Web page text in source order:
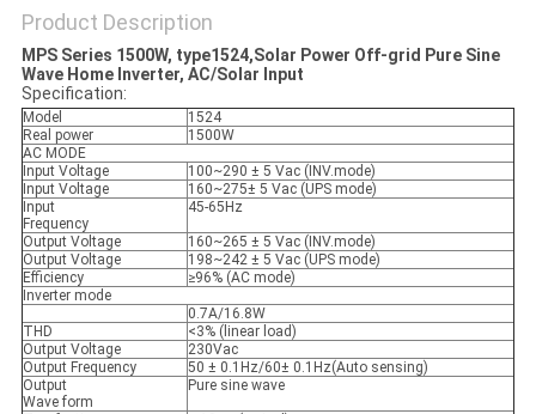
Product Description
MPS Series 1500W, type1524,Solar Power Off-grid Pure Sine
Wave Home Inverter, AC/Solar Input
Specification:
Model
1524
Real power
1500W
AC MODE
Input Voltage
100~290 ± 5 Vac (INV.mode)
Input Voltage
160~275± 5 Vac (UPS mode)
Input
Frequency
45-65Hz
Output Voltage
160~265 ± 5 Vac (INV.mode)
Output Voltage
198~242 ± 5 Vac (UPS mode)
Efficiency
≥96% (AC mode)
Inverter mode
0.7A/16.8W
THD
<3% (linear load)
Output Voltage
230Vac
Output Frequency
50 ± 0.1Hz/60± 0.1Hz(Auto sensing)
Output
Wave form
Pure sine wave